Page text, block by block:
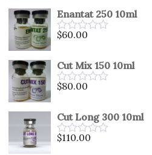
of
5
Enantat 250 10ml
Rated
of
5
$60.00
Cut Mix 150 10ml
Rated
of
5
$80.00
Cut Long 300 10ml
Rated
$110.00